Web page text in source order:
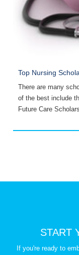
Top Nursing
There are many
of the best include
Future Care
START
If you're ready to